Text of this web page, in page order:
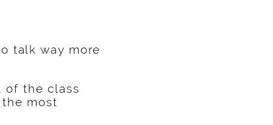
talk way more
of the class
most